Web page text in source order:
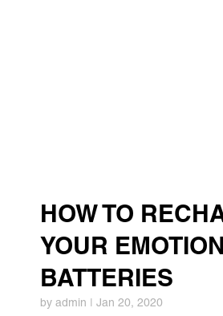
HOW TO
YOUR
BATTERIES
by admin | Jan 20, 2020